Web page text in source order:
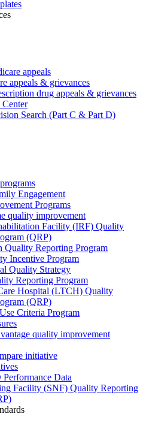
appeals
appeals & grievances
drug appeals & grievances
Center
Search (Part C & Part D)
Engagement
Programs
quality improvement
Facility (IRF) Quality
(QRP)
Quality Reporting Program
Incentive Program
Quality Strategy
Reporting Program
Hospital (LTCH) Quality
(QRP)
Criteria Program
quality improvement
initiative
Data
Facility (SNF) Quality Reporting